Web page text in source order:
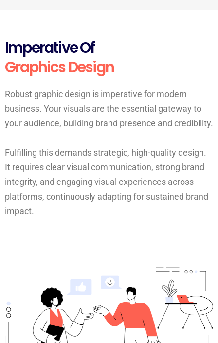
Imperative Of
Graphics Design
Robust graphic design is imperative for modern
business. Your visuals are the essential gateway to
your audience, building brand presence and credibility.
Fulfilling this demands strategic, high-quality design.
It requires clear visual communication, strong brand
integrity, and engaging visual experiences across
platforms, continuously adapting for sustained brand
impact.